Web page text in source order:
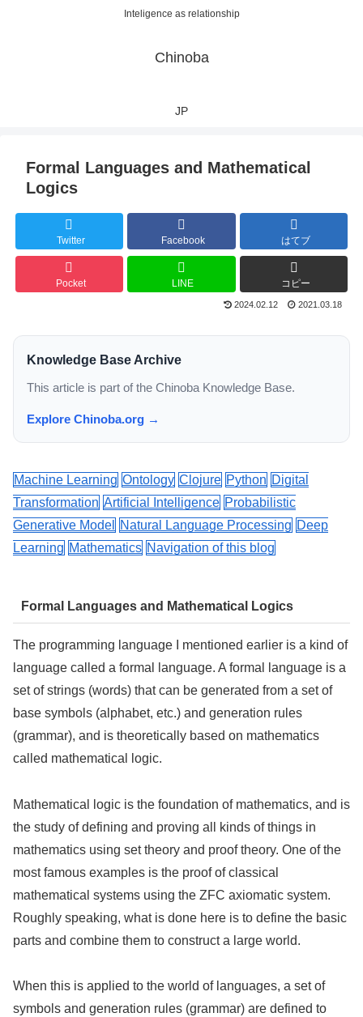
Inteligence as relationship
Chinoba
JP
Formal Languages and Mathematical
Logics
Twitter Facebook はてブ
Pocket LINE コピー
2024.02.12 2021.03.18
Knowledge Base Archive
This article is part of the Chinoba Knowledge Base.
Explore Chinoba.org →
Machine Learning Ontology Clojure Python Digital
Transformation Artificial Intelligence Probabilistic
Generative Model
Natural Language Processing Deep
Learning Mathematics Navigation of this blog
Formal Languages and Mathematical Logics
The programming language I mentioned earlier is a kind of
language called a formal language. A formal language is a
set of strings (words) that can be generated from a set of
base symbols (alphabet, etc.) and generation rules
(grammar), and is theoretically based on mathematics
called mathematical logic.
Mathematical logic is the foundation of mathematics, and is
the study of defining and proving all kinds of things in
mathematics using set theory and proof theory. One of the
most famous examples is the proof of classical
mathematical systems using the ZFC axiomatic system.
Roughly speaking, what is done here is to define the basic
parts and combine them to construct a large world.
When this is applied to the world of languages, a set of
symbols and generation rules (grammar) are defined to